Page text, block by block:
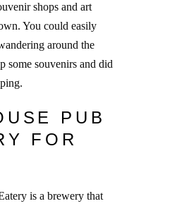
shops and art
You could easily
around the
some souvenirs and did
PUB
FOR
is a brewery that